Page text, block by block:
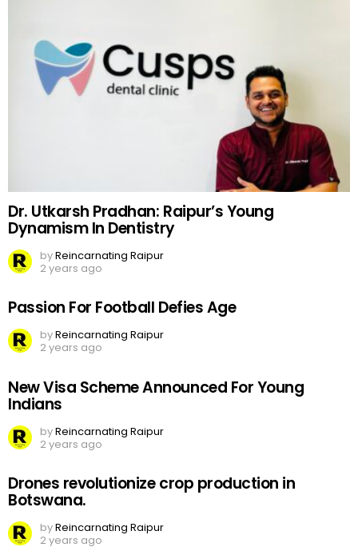
Dr. Utkarsh Pradhan: Raipur’s Young
Dynamism In Dentistry
byReincarnating Raipur
2 years ago
Passion For Football Defies Age
byReincarnating Raipur
2 years ago
New Visa Scheme Announced For Young
Indians
byReincarnating Raipur
2 years ago
Drones revolutionize crop production in
Botswana.
byReincarnating Raipur
2 years ago